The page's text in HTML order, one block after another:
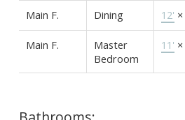
Main F. Dining 12' ×
Main F.
Master
Bedroom
11' ×